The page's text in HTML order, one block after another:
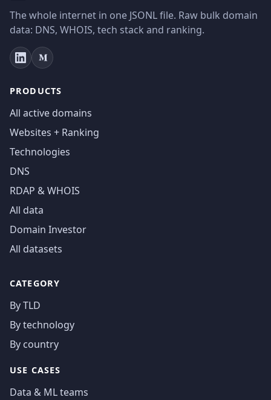
The whole internet in one JSONL file. Raw bulk domain
data: DNS, WHOIS, tech stack and ranking.
PRODUCTS
All active domains
Websites + Ranking
Technologies
DNS
RDAP & WHOIS
All data
Domain Investor
All datasets
CATEGORY
By TLD
By technology
By country
USE CASES
Data & ML teams